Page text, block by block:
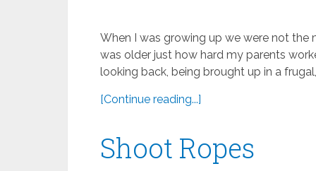
When I was growing up we were not the
was older just how hard my parents
looking back, being brought up in a
[Continue reading...]
Shoot Ropes